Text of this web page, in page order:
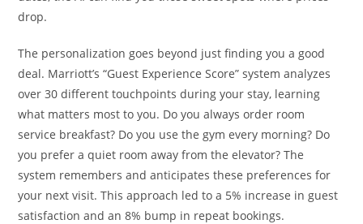
drop.
The personalization goes beyond just finding you a good
deal. Marriott’s “Guest Experience Score” system analyzes
over 30 different touchpoints during your stay, learning
what matters most to you. Do you always order room
service breakfast? Do you use the gym every morning? Do
you prefer a quiet room away from the elevator? The
system remembers and anticipates these preferences for
your next visit. This approach led to a 5% increase in guest
satisfaction and an 8% bump in repeat bookings.